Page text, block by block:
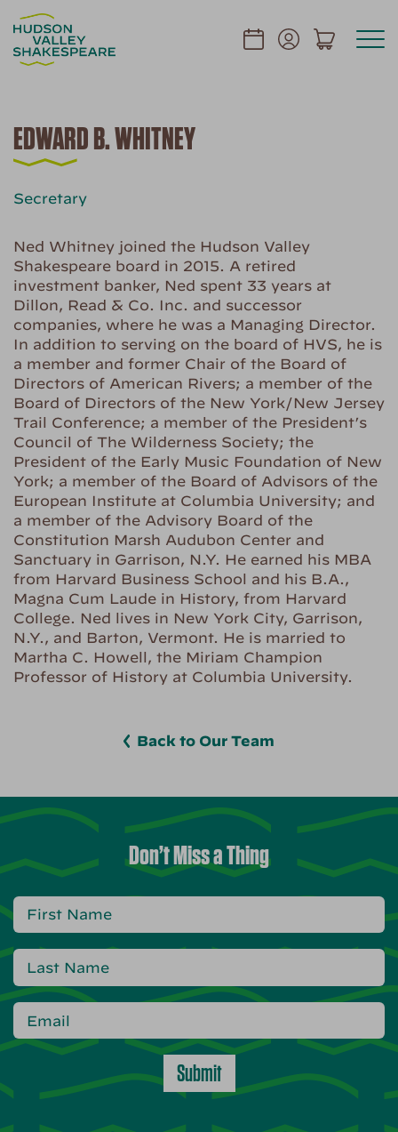
EDWARD B. WHITNEY
Secretary
Ned Whitney joined the Hudson Valley
Shakespeare board in 2015. A retired
investment banker, Ned spent 33 years at
Dillon, Read & Co. Inc. and successor
companies, where he was a Managing Director.
In addition to serving on the board of HVS, he is
a member and former Chair of the Board of
Directors of American Rivers; a member of the
Board of Directors of the New York/New Jersey
Trail Conference; a member of the President’s
Council of The Wilderness Society; the
President of the Early Music Foundation of New
York; a member of the Board of Advisors of the
European Institute at Columbia University; and
a member of the Advisory Board of the
Constitution Marsh Audubon Center and
Sanctuary in Garrison, N.Y. He earned his MBA
from Harvard Business School and his B.A.,
Magna Cum Laude in History, from Harvard
College. Ned lives in New York City, Garrison,
N.Y., and Barton, Vermont. He is married to
Martha C. Howell, the Miriam Champion
Professor of History at Columbia University.
Back to Our Team
Don’t Miss a Thing
Submit